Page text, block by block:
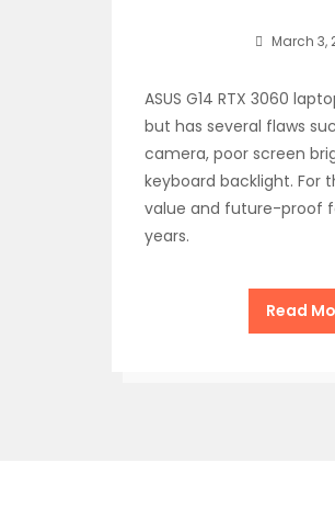
March 3,
ASUS G14 RTX 3060
but has several flaws
camera, poor screen
keyboard backlight. For
value and future-proof
years.
Read